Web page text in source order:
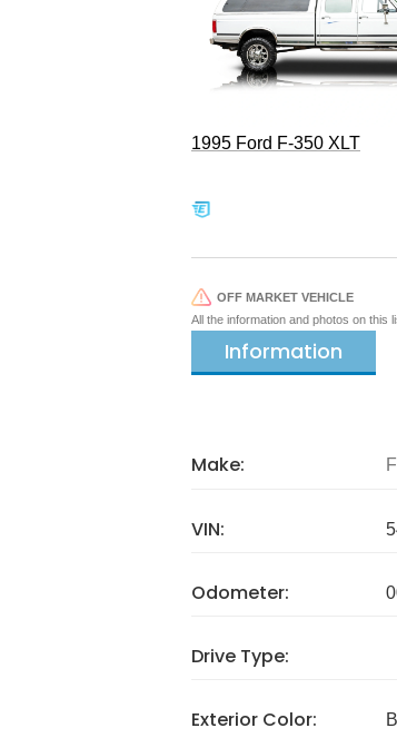
1995 Ford F-350 XLT
OFF MARKET VEHICLE
All the information and photos on this
Information
Make:
VIN:
Odometer:
Drive Type:
Exterior Color: